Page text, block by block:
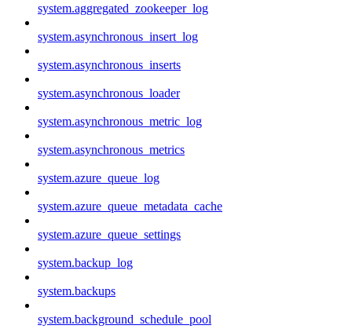
system.aggregated_zookeeper_log
system.asynchronous_insert_log
system.asynchronous_inserts
system.asynchronous_loader
system.asynchronous_metric_log
system.asynchronous_metrics
system.azure_queue_log
system.azure_queue_metadata_cache
system.azure_queue_settings
system.backup_log
system.backups
system.background_schedule_pool